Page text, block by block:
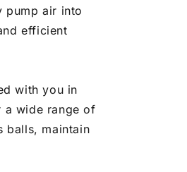
pump air into
efficient
with you in
wide range of
balls, maintain